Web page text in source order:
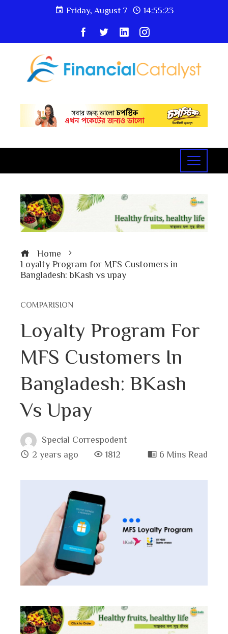
Friday, August 7 14:55:24
Home
Loyalty Program for MFS Customers in
Bangladesh: bKash vs upay
COMPARISION
Loyalty Program For
MFS Customers In
Bangladesh: BKash
Vs Upay
Special Correspodent
2 years ago
1812 6 Mins Read